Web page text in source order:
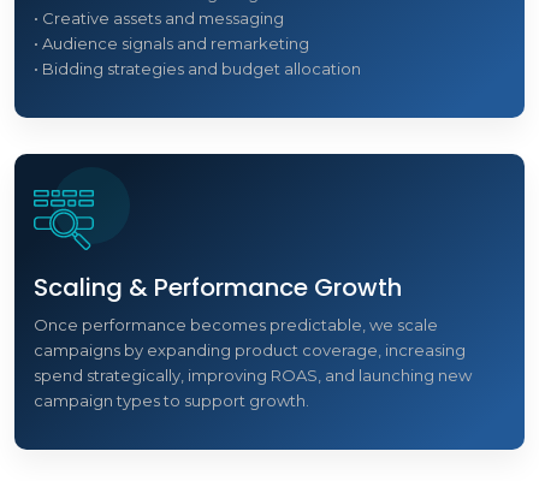
• Creative assets and messaging
• Audience signals and remarketing
• Bidding strategies and budget allocation
Scaling & Performance Growth
Once performance becomes predictable, we scale
campaigns by expanding product coverage, increasing
spend strategically, improving ROAS, and launching new
campaign types to support growth.